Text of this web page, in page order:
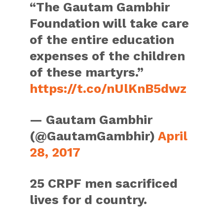
“The Gautam Gambhir
Foundation will take care
of the entire education
expenses of the children
of these martyrs.”
https://t.co/nUlKnB5dwz
— Gautam Gambhir
(@GautamGambhir)April
28, 2017
25 CRPF men sacrificed
lives for d country.